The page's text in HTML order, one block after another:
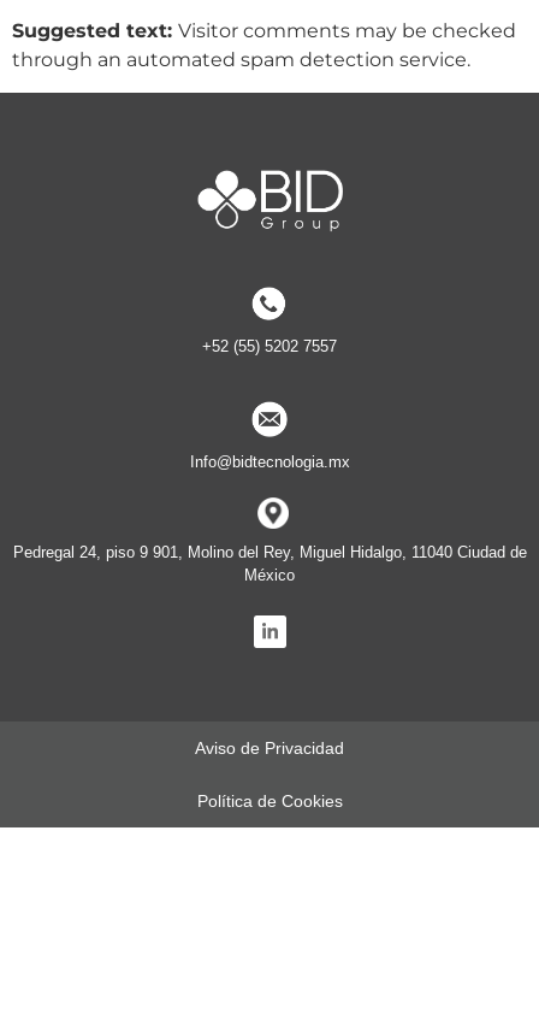
Suggested text: Visitor comments may be checked
through an automated spam detection service.
+52 (55) 5202 7557
Info@bidtecnologia.mx
Pedregal 24, piso 9 901, Molino del Rey, Miguel Hidalgo, 11040 Ciudad de
México
Aviso de Privacidad
Política de Cookies